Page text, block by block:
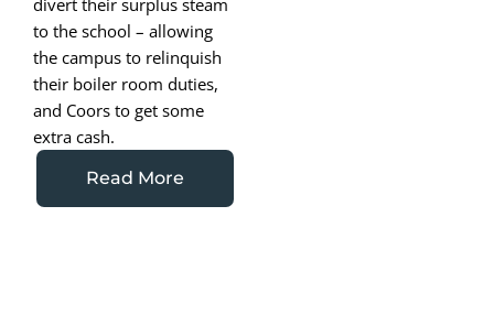
divert their surplus steam
to the school – allowing
the campus to relinquish
their boiler room duties,
and Coors to get some
extra cash.
Read More